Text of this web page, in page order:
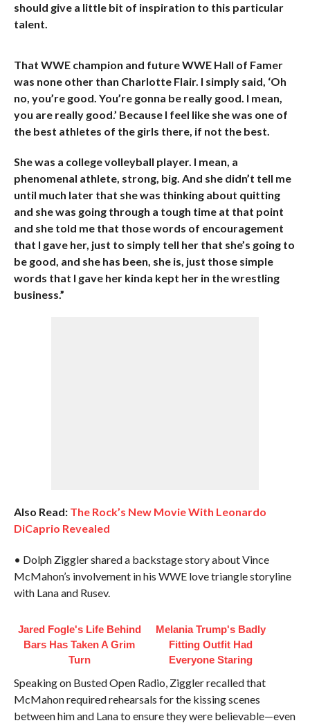
should give a little bit of inspiration to this particular
talent.
That WWE champion and future WWE Hall of Famer
was none other than Charlotte Flair. I simply said, ‘Oh
no, you’re good. You’re gonna be really good. I mean,
you are really good.’ Because I feel like she was one of
the best athletes of the girls there, if not the best.
She was a college volleyball player. I mean, a
phenomenal athlete, strong, big. And she didn’t tell me
until much later that she was thinking about quitting
and she was going through a tough time at that point
and she told me that those words of encouragement
that I gave her, just to simply tell her that she’s going to
be good, and she has been, she is, just those simple
words that I gave her kinda kept her in the wrestling
business.”
Also Read: The Rock’s New Movie With Leonardo
DiCaprio Revealed
• Dolph Ziggler shared a backstage story about Vince
McMahon’s involvement in his WWE love triangle storyline
with Lana and Rusev.
Jared Fogle's Life Behind
Bars Has Taken A Grim
Turn
Melania Trump's Badly
Fitting Outfit Had
Everyone Staring
Speaking on Busted Open Radio, Ziggler recalled that
McMahon required rehearsals for the kissing scenes
between him and Lana to ensure they were believable—even